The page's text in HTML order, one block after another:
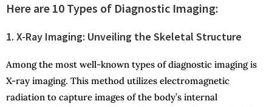
Here are 10 Types of Diagnostic Imaging:
1. X-Ray Imaging: Unveiling the Skeletal Structure
Among the most well-known types of diagnostic imaging is
X-ray imaging. This method utilizes electromagnetic
radiation to capture images of the body’s internal